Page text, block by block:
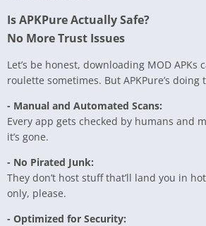
Is APKPure Actually Safe?
No More Trust Issues
Let’s be honest, downloading MOD APKs
roulette sometimes. But APKPure’s doing
- Manual and Automated Scans:
Every app gets checked by humans and
it’s gone.
- No Pirated Junk:
They don’t host stuff that’ll land you in
only, please.
- Optimized for Security: